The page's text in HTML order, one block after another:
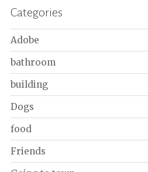
Categories
Adobe
bathroom
building
Dogs
food
Friends